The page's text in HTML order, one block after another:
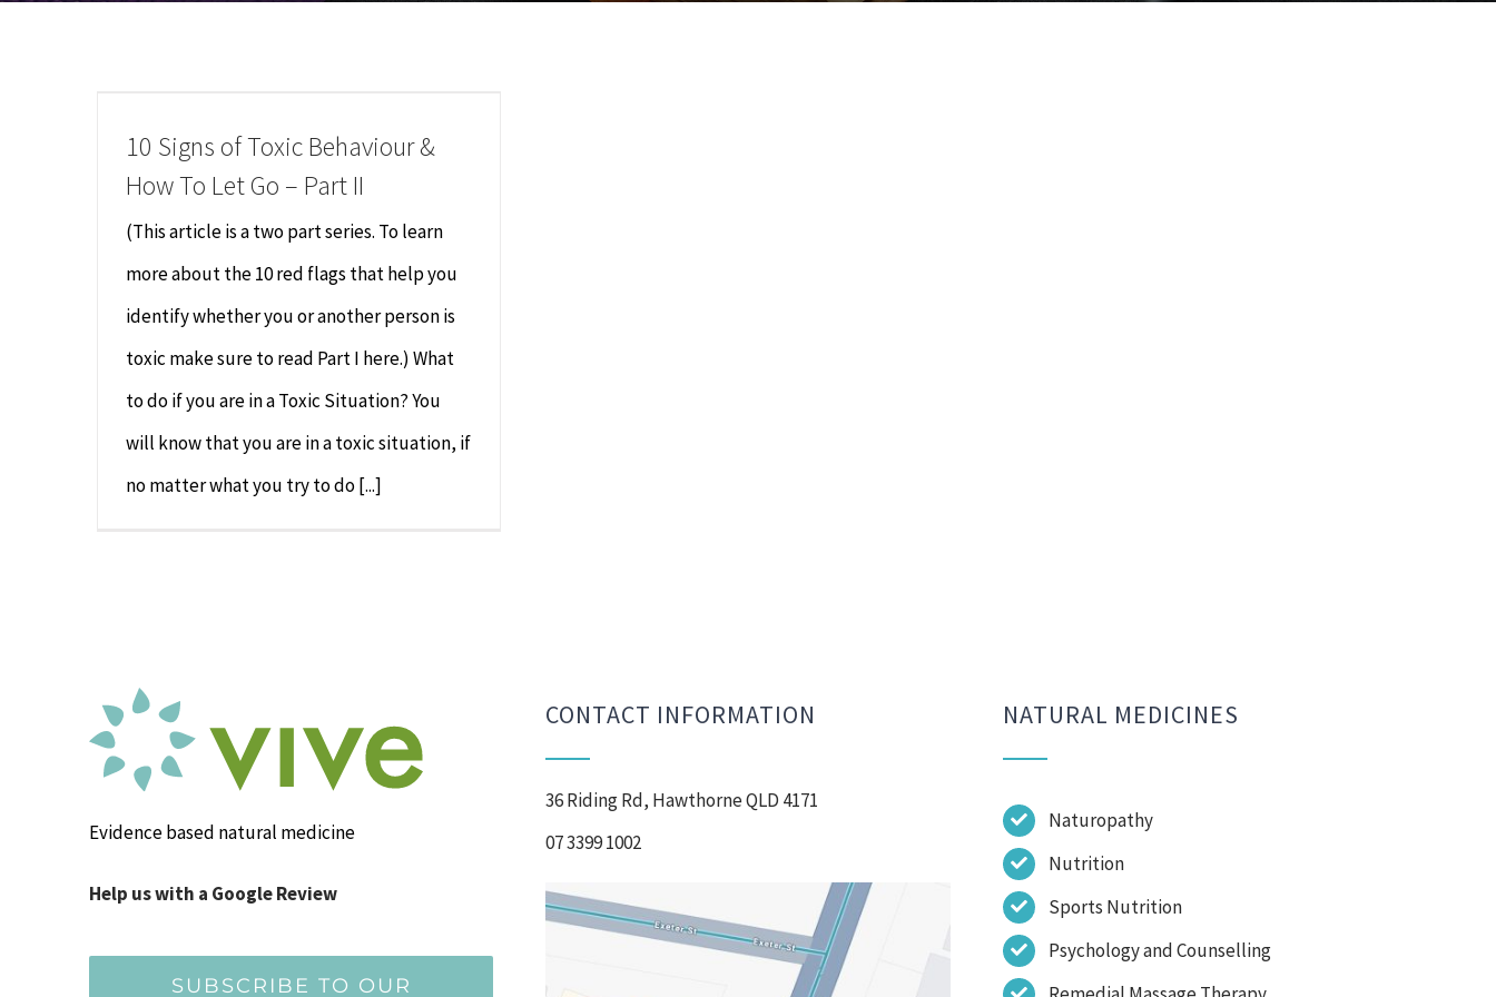
10 Signs of Toxic Behaviour &
How To Let Go – Part II
(This article is a two part series. To learn
more about the 10 red flags that help you
identify whether you or another person is
toxic make sure to read Part I here.) What
to do if you are in a Toxic Situation? You
will know that you are in a toxic situation, if
no matter what you try to do [...]
Evidence based natural medicine
Help us with a Google Review
SUBSCRIBE TO OUR
CONTACT INFORMATION
36 Riding Rd, Hawthorne QLD 4171
07 3399 1002
NATURAL MEDICINES
Naturopathy
Nutrition
Sports Nutrition
Psychology and Counselling